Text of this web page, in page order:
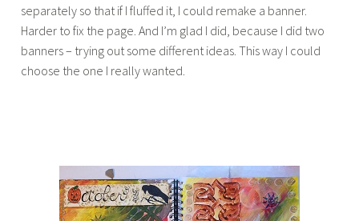
separately so that if I fluffed it, I could remake a banner.
Harder to fix the page. And I’m glad I did, because I did two
banners – trying out some different ideas. This way I could
choose the one I really wanted.